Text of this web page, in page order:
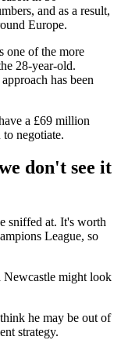
and as a result,
Europe.
one of the more
28-year-old.
has been
a £69 million
to negotiate.
don't see it
sniffed at. It's worth
League, so
Newcastle might look
he may be out of
strategy.